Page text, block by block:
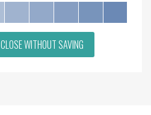
CLOSE WITHOUT SAVING